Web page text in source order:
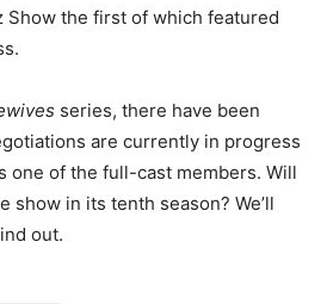
Show the first of which featured
series, there have been
are currently in progress
one of the full-cast members. Will
show in its tenth season? We’ll
out.